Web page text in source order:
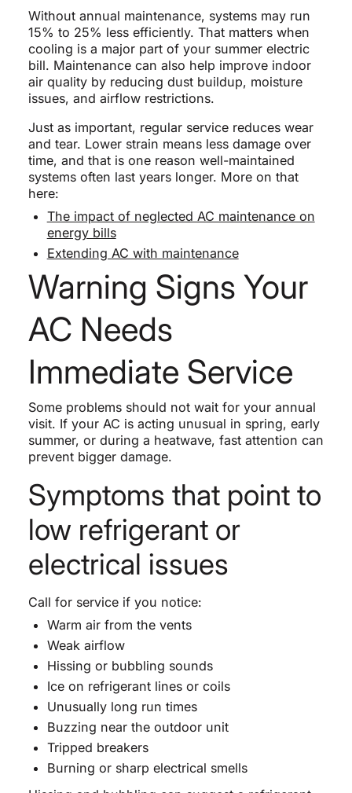
Without annual maintenance, systems may run
15% to 25% less efficiently. That matters when
cooling is a major part of your summer electric
bill. Maintenance can also help improve indoor
air quality by reducing dust buildup, moisture
issues, and airflow restrictions.
Just as important, regular service reduces wear
and tear. Lower strain means less damage over
time, and that is one reason well-maintained
systems often last years longer. More on that
here:
The impact of neglected AC maintenance on
energy bills
Extending AC with maintenance
Warning Signs Your
AC Needs
Immediate Service
Some problems should not wait for your annual
visit. If your AC is acting unusual in spring, early
summer, or during a heatwave, fast attention can
prevent bigger damage.
Symptoms that point to
low refrigerant or
electrical issues
Call for service if you notice:
Warm air from the vents
Weak airflow
Hissing or bubbling sounds
Ice on refrigerant lines or coils
Unusually long run times
Buzzing near the outdoor unit
Tripped breakers
Burning or sharp electrical smells